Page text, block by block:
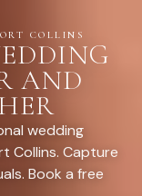
COLLINS
AND
wedding
Collins. Capture
Book a free